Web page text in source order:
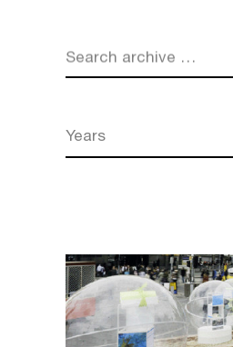
Search archive …
Years